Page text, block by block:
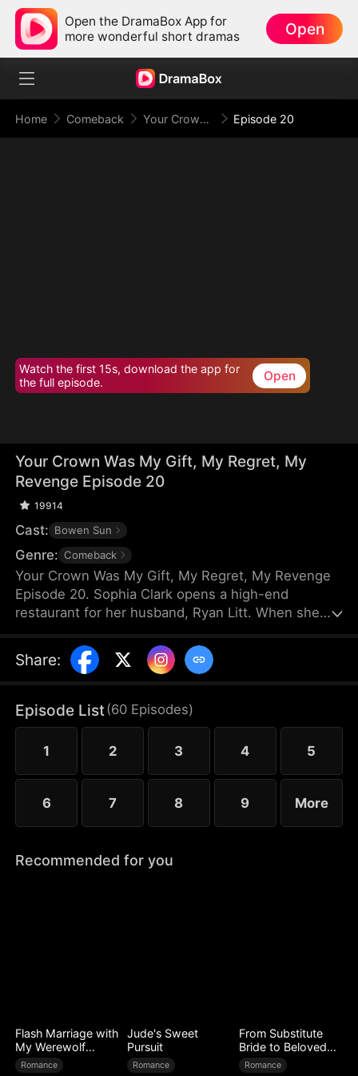
Open the DramaBox App for
more wonderful short dramas
Open
Home Comeback Your Crown Was My Gift, My Regret, My Revenge Episode 20
Watch the first 15s, download the app for
the full episode.
Open
Your Crown Was My Gift, My Regret, My
Revenge Episode 20
19914
Cast: Bowen Sun
Genre: Comeback
Your Crown Was My Gift, My Regret, My Revenge
Episode 20. Sophia Clark opens a high-end
restaurant for her husband, Ryan Litt. When she
cockroach in the food and are extorted for
speaking out in their own defense. The manager,
wife. Sophia realizes the restaurant has been given
to Ryan’s mistress. Even after Sophia reveals her
identity, Chloe’s bullying escalates.
Share:
Episode List(60 Episodes)
1 2 3 4 5
6 7 8 9 More
Recommended for you
Flash Marriage with
My Werewolf
Husband
Romance
Jude's Sweet
Pursuit
Romance
From Substitute
Bride to Beloved
Wife
Romance